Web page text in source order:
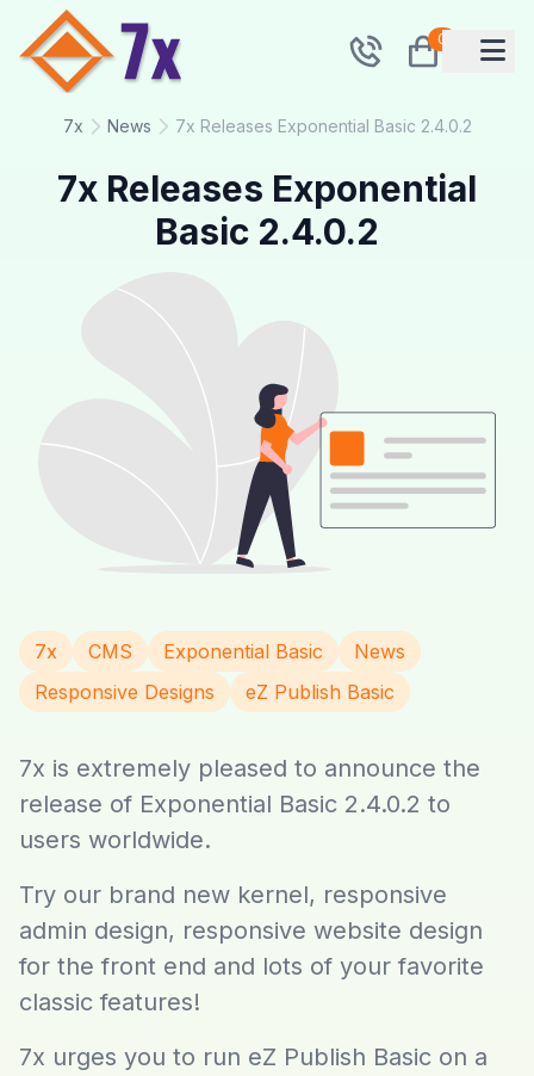
0
7x News 7x Releases Exponential Basic 2.4.0.2
7x Releases Exponential
Basic 2.4.0.2
7x CMS Exponential Basic
News
Responsive Designs
eZ Publish Basic
7x is extremely pleased to announce the
release of Exponential Basic 2.4.0.2 to
users worldwide.
Try our brand new kernel, responsive
admin design, responsive website design
for the front end and lots of your favorite
classic features!
7x urges you to run eZ Publish Basic on a